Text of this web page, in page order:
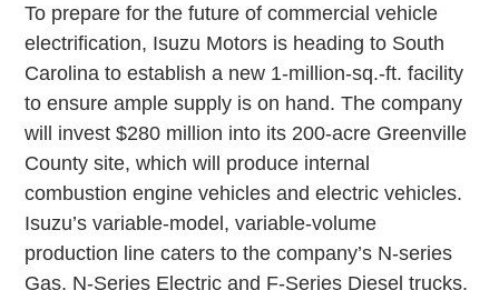
To prepare for the future of commercial vehicle
electrification, Isuzu Motors is heading to South
Carolina to establish a new 1-million-sq.-ft. facility
to ensure ample supply is on hand. The company
will invest $280 million into its 200-acre Greenville
County site, which will produce internal
combustion engine vehicles and electric vehicles.
Isuzu’s variable-model, variable-volume
production line caters to the company’s N-series
Gas, N-Series Electric and F-Series Diesel trucks.